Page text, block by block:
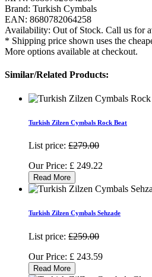
Brand: Turkish Cymbals
EAN: 8680782064258
Availability: Out of Stock. Call us for
* Shipping price shown uses the
More options available at checkout.
Similar/Related Products:
Turkish Zilzen Cymbals Rock Beat
List price: £279.00
Our Price: £ 249.22
Read More
Turkish Zilzen Cymbals Sehzade
List price: £259.00
Our Price: £ 243.59
Read More